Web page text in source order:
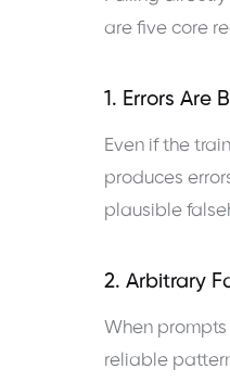
are five core
1. Errors Are
Even if the
produces
plausible
2. Arbitrary
When
reliable